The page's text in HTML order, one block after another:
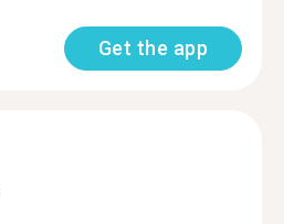
Get the app